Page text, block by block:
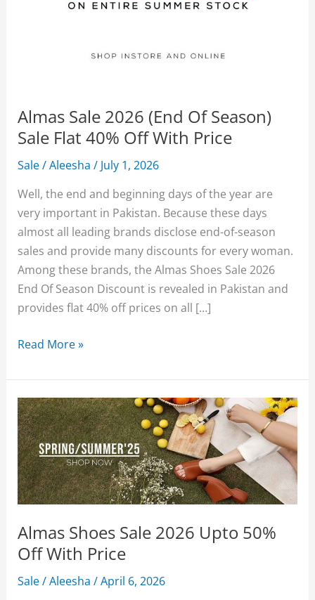
Almas Sale 2026 (End Of Season)
Sale Flat 40% Off With Price
Sale/Aleesha/ July 1, 2026
Well, the end and beginning days of the year are
very important in Pakistan. Because these days
almost all leading brands disclose end-of-season
sales and provide many discounts for every woman.
Among these brands, the Almas Shoes Sale 2026
End Of Season Discount is revealed in Pakistan and
provides flat 40% off prices on all […]
Almas
2026
(End
Of
Season)
Sale
Flat
40%
With
Price
Read More »
Almas Shoes Sale 2026 Upto 50%
Off With Price
Sale/Aleesha/April 6, 2026